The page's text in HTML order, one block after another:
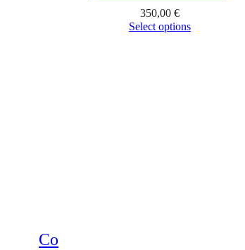
350,00€
Select options
Co